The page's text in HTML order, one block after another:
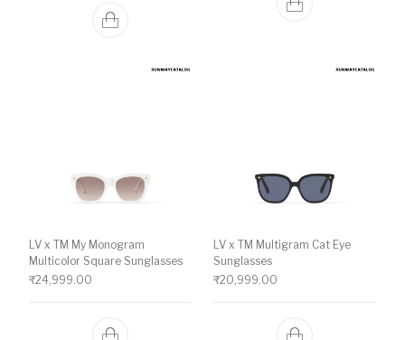
LV x TM My Monogram
Multicolor Square Sunglasses
₹24,999.00
LV x TM Multigram Cat Eye
Sunglasses
₹20,999.00